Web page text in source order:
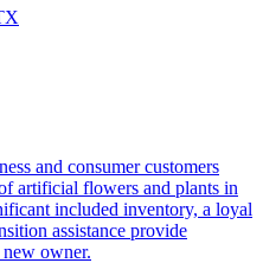
and consumer customers
artificial flowers and plants in
included inventory, a loyal
assistance provide
owner.